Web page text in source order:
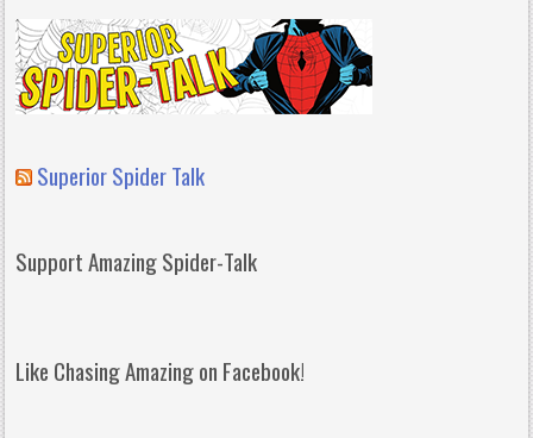
Superior Spider Talk
Support Amazing Spider-Talk
Like Chasing Amazing on Facebook!